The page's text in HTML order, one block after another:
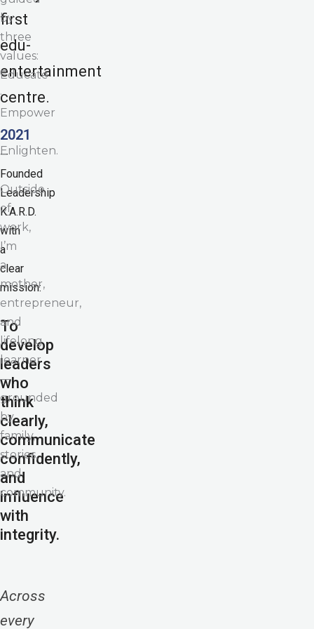
first
edu-
entertainment
centre.
2021
—
Founded
Leadership
K.A.R.D.
with
a
clear
mission:
To
develop
leaders
who
think
clearly,
communicate
confidently,
and
influence
with
integrity.
Across
every
by
three
values:
Educate
·
Empower
·
Enlighten.
Outside
of
work,
I’m
a
mother,
entrepreneur,
and
lifelong
learner
—
grounded
by
family,
stories,
and
community.